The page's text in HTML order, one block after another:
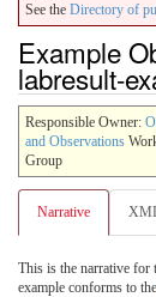
See the Directory of
Example
labresult-
Responsible Owner:
and Observations
Group
Narrative
This is the narrative for
example conforms to the